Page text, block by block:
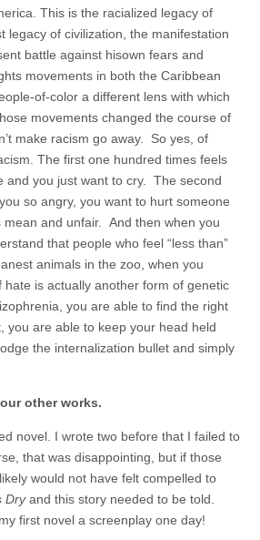
This is the racialized legacy of
legacy of civilization, the manifestation
battle against hisown fears and
movements in both the Caribbean
of-color a different lens with which
movements changed the course of
make racism go away. So yes, of
The first one hundred times feels
and you just want to cry. The second
so angry, you want to hurt someone
mean and unfair. And then when you
that people who feel “less than”
animals in the zoo, when you
hate is actually another form of genetic
you are able to find the right
you are able to keep your head held
the internalization bullet and simply
other works.
novel. I wrote two before that I failed to
that was disappointing, but if those
would not have felt compelled to
Dryand this story needed to be told.
first novel a screenplay one day!